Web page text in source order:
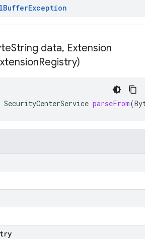
BufferException
String data, Extension
Registry)
SecurityCenterService parseFrom(